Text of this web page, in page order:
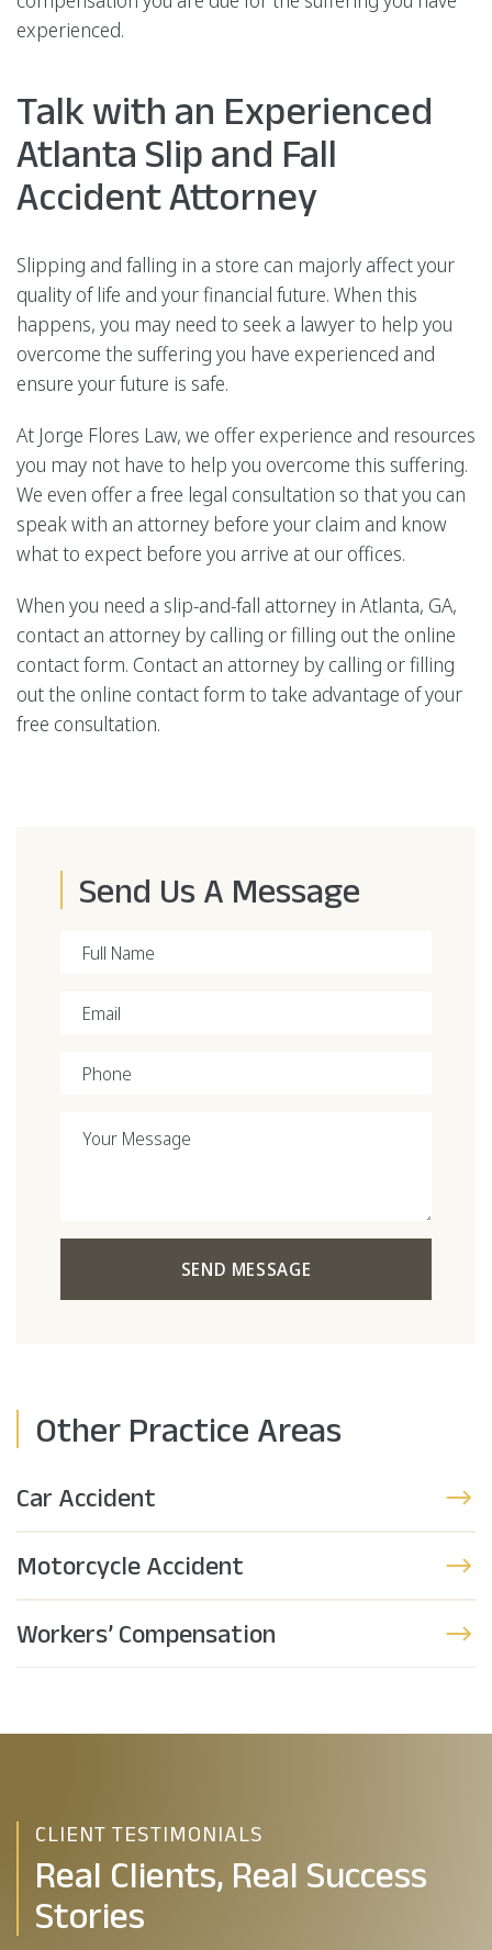
experienced.
Talk with an Experienced
Atlanta Slip and Fall
Accident Attorney
Slipping and falling in a store can majorly affect your
quality of life and your financial future. When this
happens, you may need to seek a lawyer to help you
overcome the suffering you have experienced and
ensure your future is safe.
At Jorge Flores Law, we offer experience and resources
you may not have to help you overcome this suffering.
We even offer a free legal consultation so that you can
speak with an attorney before your claim and know
what to expect before you arrive at our offices.
When you need a slip-and-fall attorney in Atlanta, GA,
contact an attorney by calling or filling out the online
contact form. Contact an attorney by calling or filling
out the online contact form to take advantage of your
free consultation.
Send Us A Message
Full Name
Email
Phone
Your Message
SEND MESSAGE
Other Practice Areas
Car Accident
Motorcycle Accident
Workers’ Compensation
CLIENT TESTIMONIALS
Real Clients, Real Success
Stories